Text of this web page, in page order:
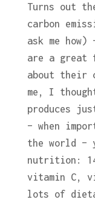
Turns out
carbon
ask me how)
are a great
about their
me, I
produces
– when
the world –
nutrition:
vitamin C,
lots of